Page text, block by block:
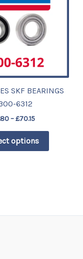
SKF BEARINGS
6312
–£70.15
£70.15
options
multiple
be
chosen